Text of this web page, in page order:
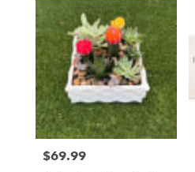
Price:
$69.99